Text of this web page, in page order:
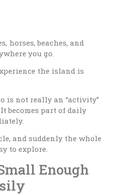
horses, beaches, and
you go.
the island is
is not really an “activity”
becomes part of daily
and suddenly the whole
to explore.
Enough